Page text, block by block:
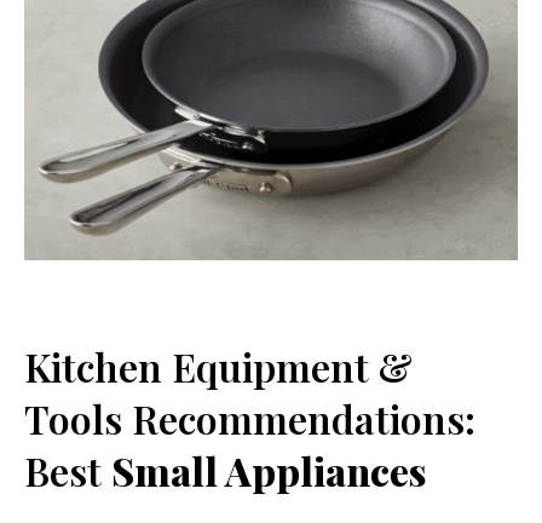
Kitchen Equipment &
Tools Recommendations:
Best Small Appliances